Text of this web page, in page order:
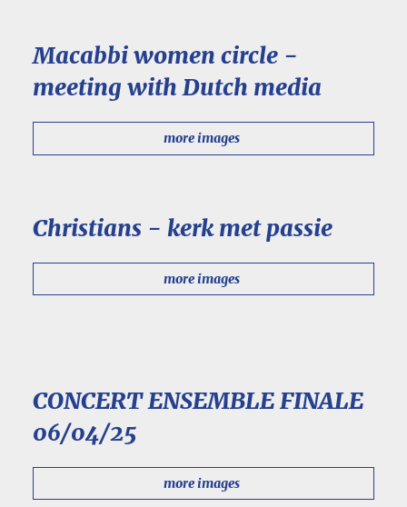
Macabbi women circle -
meeting with Dutch media
more images
Christians - kerk met passie
more images
CONCERT ENSEMBLE FINALE
06/04/25
more images